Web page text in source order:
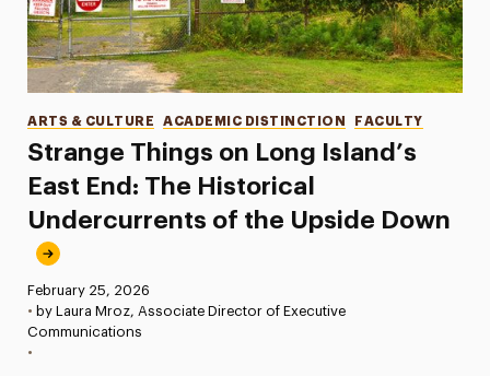
Strange Things on Long Island’s
East End: The Historical
Undercurrents of the Upside Down
Categories
ARTS & CULTURE ACADEMIC DISTINCTION FACULTY
Published:
February 25, 2026
• by Laura Mroz, Associate Director of Executive
Communications
•